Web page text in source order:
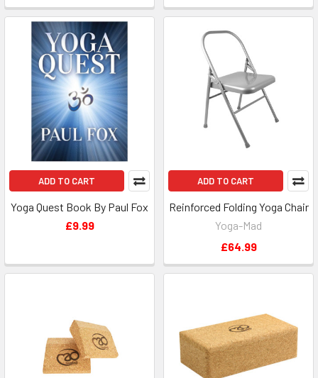
ADD TO CART
Yoga Quest Book By Paul Fox
£9.99
ADD TO CART
Reinforced Folding Yoga Chair
Yoga-Mad
£64.99